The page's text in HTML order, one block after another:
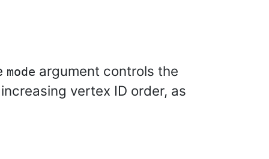
mode argument controls the
vertex ID order, as